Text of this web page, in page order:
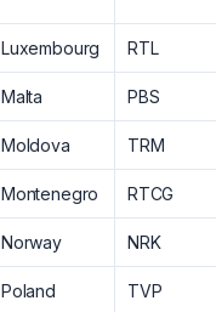
Luxembourg RTL
Malta PBS
Moldova TRM
Montenegro RTCG
Norway NRK
Poland TVP